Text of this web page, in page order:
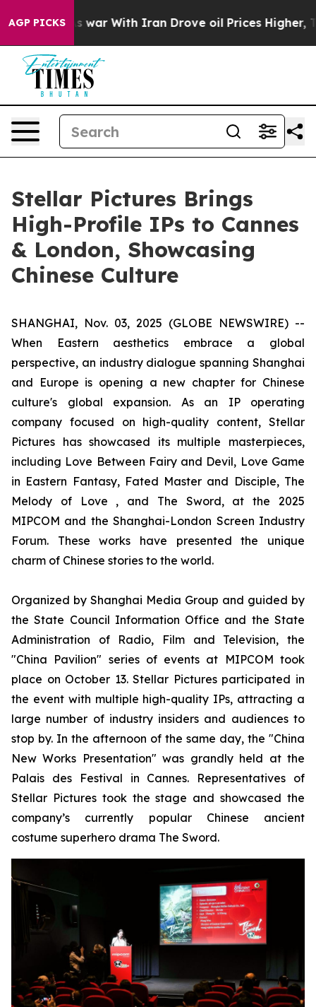
AGP PICKS
With Iran Drove oil Prices Higher, Trump Gave
Stellar Pictures Brings
High-Profile IPs to Cannes
& London, Showcasing
Chinese Culture
SHANGHAI, Nov. 03, 2025 (GLOBE NEWSWIRE) --
When Eastern aesthetics embrace a global
perspective, an industry dialogue spanning Shanghai
and Europe is opening a new chapter for Chinese
culture's global expansion. As an IP operating
company focused on high-quality content, Stellar
Pictures has showcased its multiple masterpieces,
including Love Between Fairy and Devil, Love Game
in Eastern Fantasy, Fated Master and Disciple, The
Melody of Love , and The Sword, at the 2025
MIPCOM and the Shanghai-London Screen Industry
Forum. These works have presented the unique
charm of Chinese stories to the world.
Organized by Shanghai Media Group and guided by
the State Council Information Office and the State
Administration of Radio, Film and Television, the
"China Pavilion" series of events at MIPCOM took
place on October 13. Stellar Pictures participated in
the event with multiple high-quality IPs, attracting a
large number of industry insiders and audiences to
stop by. In the afternoon of the same day, the "China
New Works Presentation" was grandly held at the
Palais des Festival in Cannes. Representatives of
Stellar Pictures took the stage and showcased the
company’s currently popular Chinese ancient
costume superhero drama The Sword.